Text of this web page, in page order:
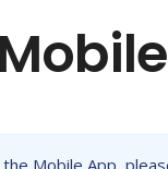
Mobile App,